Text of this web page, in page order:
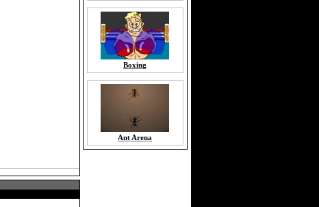
Boxing
Ant Arena